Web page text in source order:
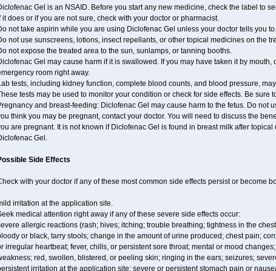
Gel is an NSAID. Before you start any new medicine, check the label to
it does or if you are not sure, check with your doctor or pharmacist.
not take aspirin while you are using Diclofenac Gel unless your doctor tells you to.
not use sunscreens, lotions, insect repellants, or other topical medicines on the
not expose the treated area to the sun, sunlamps, or tanning booths.
Gel may cause harm if it is swallowed. If you may have taken it by
room right away.
tests, including kidney function, complete blood counts, and blood pressure,
tests may be used to monitor your condition or check for side effects. Be sure
and breast-feeding: Diclofenac Gel may cause harm to the fetus. Do not
think you may be pregnant, contact your doctor. You will need to discuss the
are pregnant. It is not known if Diclofenac Gel is found in breast milk after
Gel.
Side Effects
with your doctor if any of these most common side effects persist or become
irritation at the application site.
medical attention right away if any of these severe side effects occur:
allergic reactions (rash; hives; itching; trouble breathing; tightness in the
or black, tarry stools; change in the amount of urine produced; chest pain;
irregular heartbeat; fever, chills, or persistent sore throat; mental or mood
red, swollen, blistered, or peeling skin; ringing in the ears; seizures;
irritation at the application site; severe or persistent stomach pain or